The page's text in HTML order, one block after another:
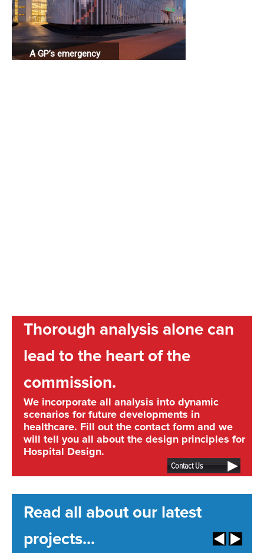
A GP’s emergency
Thorough analysis alone can
lead to the heart of the
commission.
We incorporate all analysis into dynamic
scenarios for future developments in
healthcare. Fill out the contact form and we
will tell you all about the design principles for
Hospital Design.
Contact Us
Read all about our latest
projects...